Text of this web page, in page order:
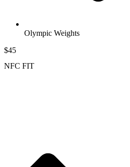
Olympic Weights
$45
NFC FIT